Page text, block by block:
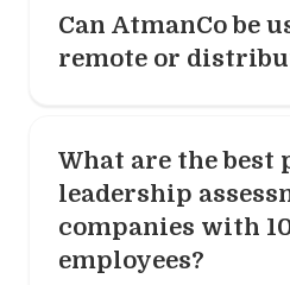
Can AtmanCo be
remote or
What are the best
leadership
companies with
employees?